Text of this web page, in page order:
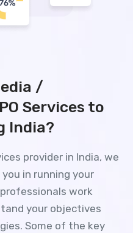
/
Services to
India?
provider in India, we
in running your
work
your objectives
Some of the key